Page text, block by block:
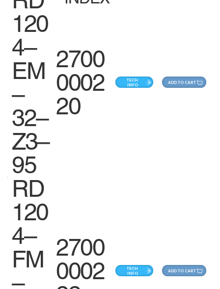
120
4–
EM
–
32–
Z3–
95
2700
0002
20
TECH
INFO
ADD TO CART
RD
120
4–
FM
–
2700
0002
TECH
INFO
ADD TO CART